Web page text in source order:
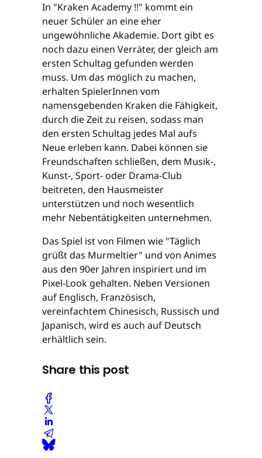
In "Kraken Academy !!" kommt ein
neuer Schüler an eine eher
ungewöhnliche Akademie. Dort gibt es
noch dazu einen Verräter, der gleich am
ersten Schultag gefunden werden
muss. Um das möglich zu machen,
erhalten SpielerInnen vom
namensgebenden Kraken die Fähigkeit,
durch die Zeit zu reisen, sodass man
den ersten Schultag jedes Mal aufs
Neue erleben kann. Dabei können sie
Freundschaften schließen, dem Musik-,
Kunst-, Sport- oder Drama-Club
beitreten, den Hausmeister
unterstützen und noch wesentlich
mehr Nebentätigkeiten unternehmen.
Das Spiel ist von Filmen wie "Täglich
grüßt das Murmeltier" und von Animes
aus den 90er Jahren inspiriert und im
Pixel-Look gehalten. Neben Versionen
auf Englisch, Französisch,
vereinfachtem Chinesisch, Russisch und
Japanisch, wird es auch auf Deutsch
erhältlich sein.
Share this post